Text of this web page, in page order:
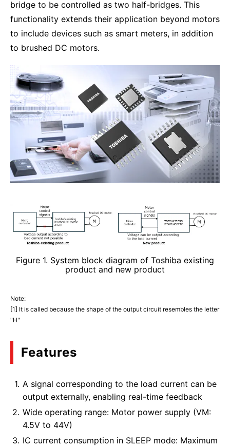
bridge to be controlled as two half-bridges. This
functionality extends their application beyond motors
to include devices such as smart meters, in addition
to brushed DC motors.
Figure 1. System block diagram of Toshiba existing
product and new product
Note:
[1] It is called because the shape of the output circuit resembles the letter
"H"
Features
A signal corresponding to the load current can be
output externally, enabling real-time feedback
Wide operating range: Motor power supply (VM:
4.5V to 44V)
IC current consumption in SLEEP mode: Maximum